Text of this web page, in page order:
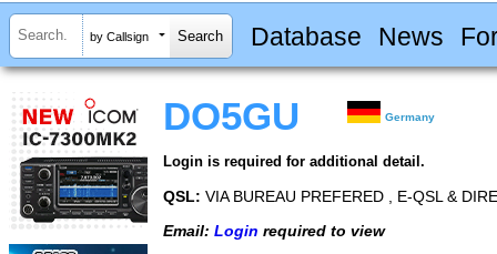
by Callsign Database News
DO5GU Germany
Login is required for additional detail.
QSL: VIA BUREAU PREFERED , E-QSL &
Email: Login required to view